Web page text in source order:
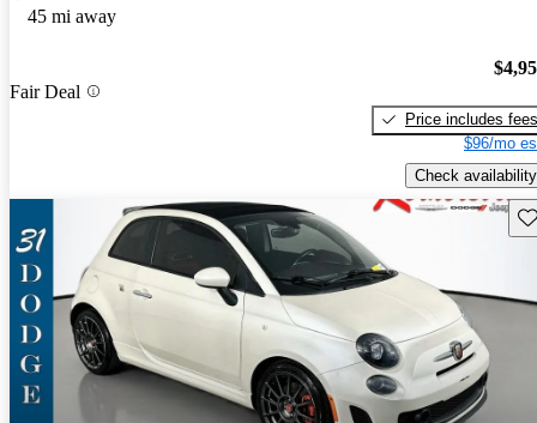
45 mi away
Fair Deal
Price includes fees
$96/mo
Check availability